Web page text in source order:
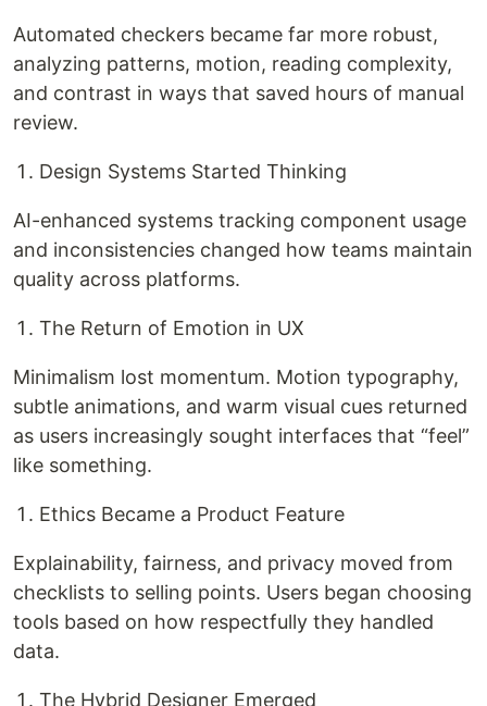
Automated checkers became far more robust,
analyzing patterns, motion, reading complexity,
and contrast in ways that saved hours of manual
review.
Design Systems Started Thinking
AI-enhanced systems tracking component usage
and inconsistencies changed how teams maintain
quality across platforms.
The Return of Emotion in UX
Minimalism lost momentum. Motion typography,
subtle animations, and warm visual cues returned
as users increasingly sought interfaces that “feel”
like something.
Ethics Became a Product Feature
Explainability, fairness, and privacy moved from
checklists to selling points. Users began choosing
tools based on how respectfully they handled
data.
The Hybrid Designer Emerged